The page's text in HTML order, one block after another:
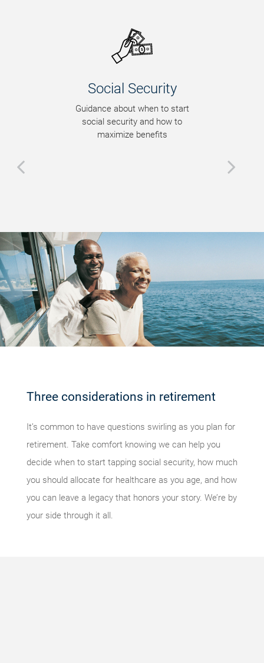
Social Security
Guidance about when to start
social security and how to
maximize benefits
Three considerations in retirement
It’s common to have questions swirling as you plan for
retirement. Take comfort knowing we can help you
decide when to start tapping social security, how much
you should allocate for healthcare as you age, and how
you can leave a legacy that honors your story. We’re by
your side through it all.